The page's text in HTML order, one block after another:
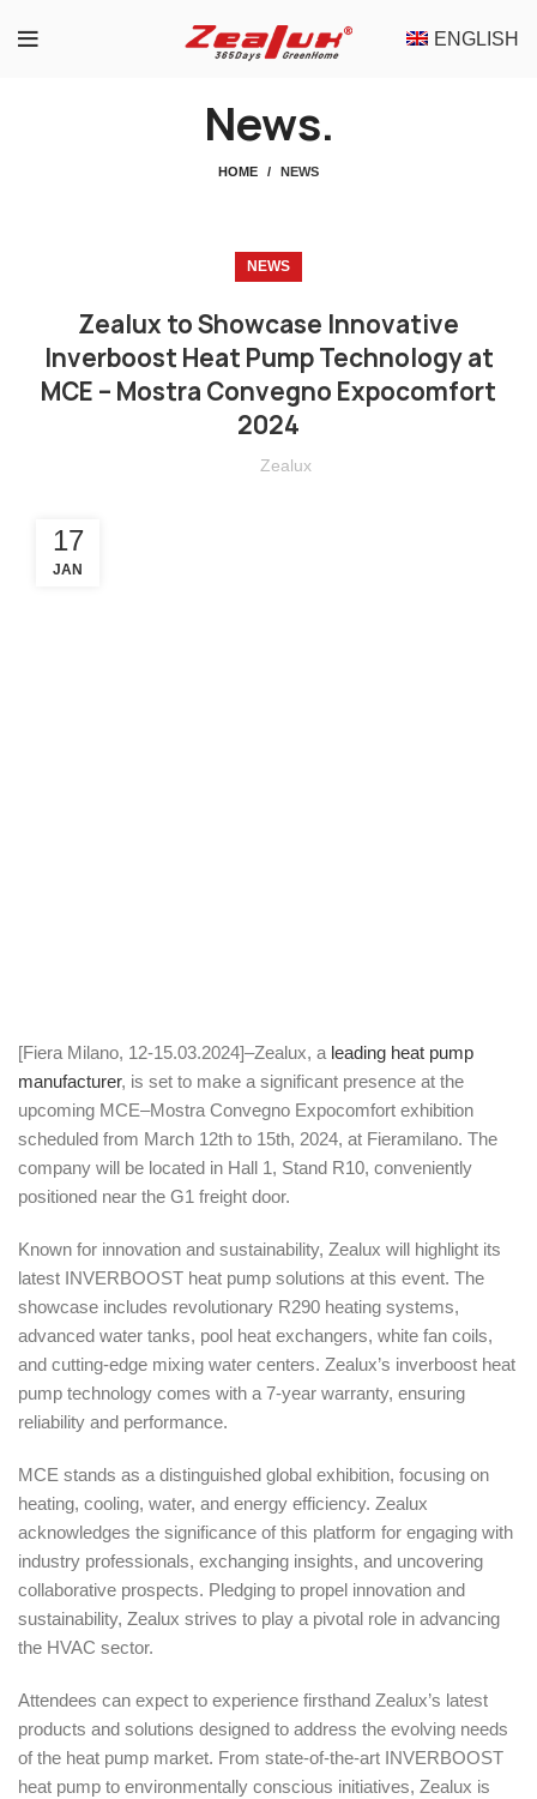
ENGLISH
News.
HOME NEWS
NEWS
Zealux to Showcase Innovative
Inverboost Heat Pump Technology at
MCE – Mostra Convegno Expocomfort
2024
Zealux
17
JAN
[Fiera Milano, 12-15.03.2024]–Zealux, a leading heat pump
manufacturer, is set to make a significant presence at the
upcoming MCE–Mostra Convegno Expocomfort exhibition
scheduled from March 12th to 15th, 2024, at Fieramilano. The
company will be located in Hall 1, Stand R10, conveniently
positioned near the G1 freight door.
Known for innovation and sustainability, Zealux will highlight its
latest INVERBOOST heat pump solutions at this event. The
showcase includes revolutionary R290 heating systems,
advanced water tanks, pool heat exchangers, white fan coils,
and cutting-edge mixing water centers. Zealux’s inverboost heat
pump technology comes with a 7-year warranty, ensuring
reliability and performance.
MCE stands as a distinguished global exhibition, focusing on
heating, cooling, water, and energy efficiency. Zealux
acknowledges the significance of this platform for engaging with
industry professionals, exchanging insights, and uncovering
collaborative prospects. Pledging to propel innovation and
sustainability, Zealux strives to play a pivotal role in advancing
the HVAC sector.
Attendees can expect to experience firsthand Zealux’s latest
products and solutions designed to address the evolving needs
of the heat pump market. From state-of-the-art INVERBOOST
heat pump to environmentally conscious initiatives, Zealux is